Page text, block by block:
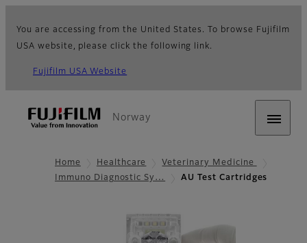
You are accessing from the United States. To browse Fujifilm
USA website, please click the following link.
Fujifilm USA Website
Norway
Home Healthcare
Veterinary Medicine
Immuno Diagnostic Sy…
AU Test Cartridges